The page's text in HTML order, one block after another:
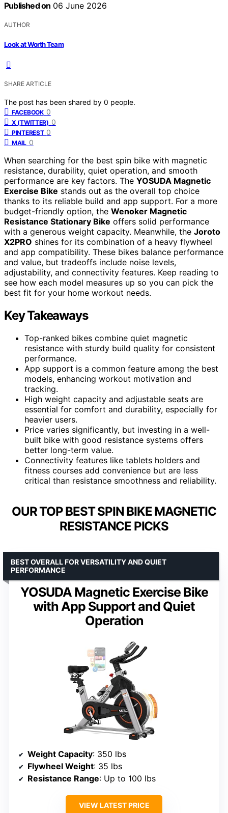
Published on 06 June 2026
AUTHOR
Look at Worth Team
SHARE ARTICLE
The post has been shared by 0 people.
FACEBOOK 0
X (TWITTER) 0
PINTEREST 0
MAIL 0
When searching for the best spin bike with magnetic
resistance, durability, quiet operation, and smooth
performance are key factors. The YOSUDA Magnetic
Exercise Bike stands out as the overall top choice
thanks to its reliable build and app support. For a more
budget-friendly option, the Wenoker Magnetic
Resistance Stationary Bike offers solid performance
with a generous weight capacity. Meanwhile, the Joroto
X2PRO shines for its combination of a heavy flywheel
and app compatibility. These bikes balance performance
and value, but tradeoffs include noise levels,
adjustability, and connectivity features. Keep reading to
see how each model measures up so you can pick the
best fit for your home workout needs.
Key Takeaways
Top-ranked bikes combine quiet magnetic
resistance with sturdy build quality for consistent
performance.
App support is a common feature among the best
models, enhancing workout motivation and
tracking.
High weight capacity and adjustable seats are
essential for comfort and durability, especially for
heavier users.
Price varies significantly, but investing in a well-
built bike with good resistance systems offers
better long-term value.
Connectivity features like tablets holders and
fitness courses add convenience but are less
critical than resistance smoothness and reliability.
OUR TOP BEST SPIN BIKE MAGNETIC
RESISTANCE PICKS
YOSUDA Magnetic Exercise Bike
with App Support and Quiet
Operation
BEST OVERALL FOR VERSATILITY AND QUIET
PERFORMANCE
Weight Capacity: 350 lbs
Flywheel Weight: 35 lbs
Resistance Range: Up to 100 lbs
VIEW LATEST PRICE